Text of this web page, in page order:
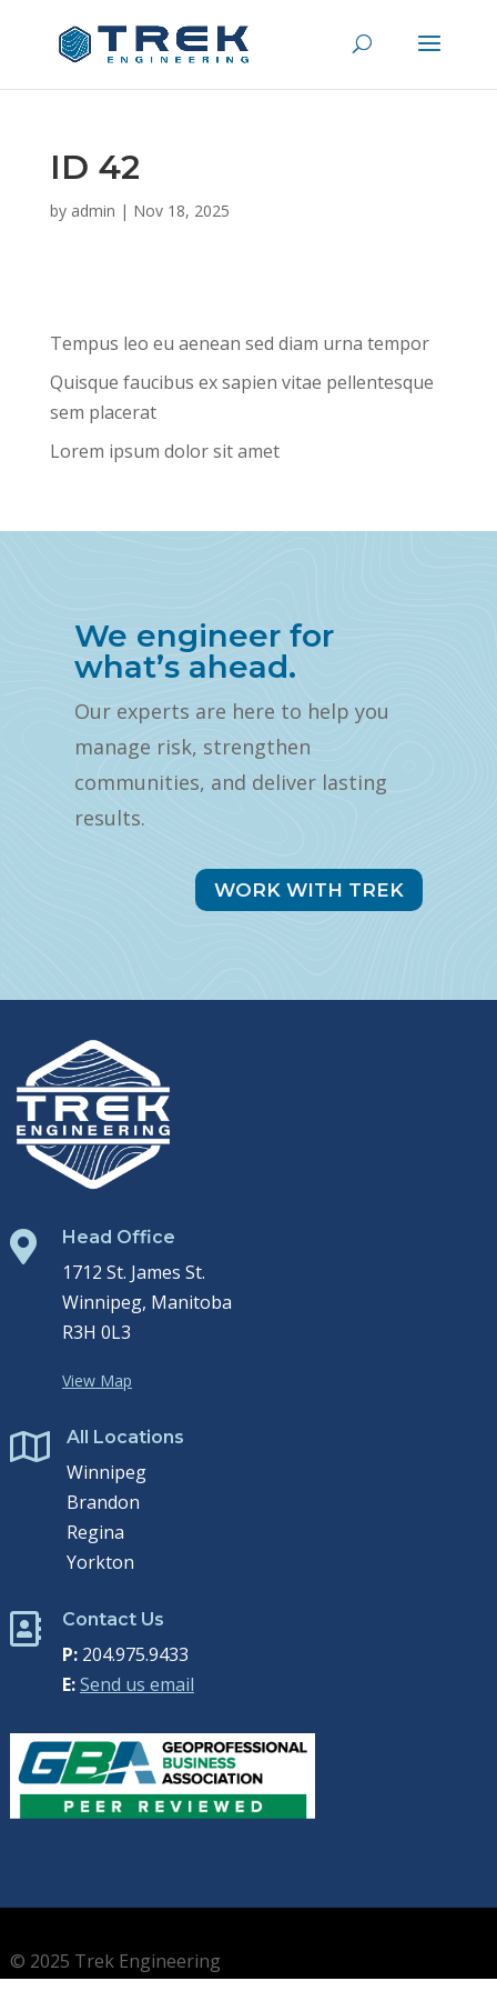
ID 42
by admin | Nov 18, 2025
Tempus leo eu aenean sed diam urna tempor
Quisque faucibus ex sapien vitae pellentesque
sem placerat
Lorem ipsum dolor sit amet
We engineer for
what’s ahead.
Our experts are here to help you
manage risk, strengthen
communities, and deliver lasting
results.
WORK WITH TREK
 Head Office
1712 St. James St.
Winnipeg, Manitoba
R3H 0L3
View Map
 All Locations
Winnipeg
Brandon
Regina
Yorkton
 Contact Us
P:204.975.9433
E:Send us email
© 2025 Trek Engineering